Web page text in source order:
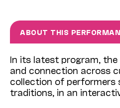
ABOUT THIS
In its latest program,
and connection across
collection of performers
traditions, in an